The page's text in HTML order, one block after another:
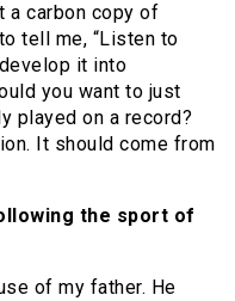
a carbon copy of
tell me, “Listen to
it into
you want to just
played on a record?
It should come from
the sport of
of my father. He